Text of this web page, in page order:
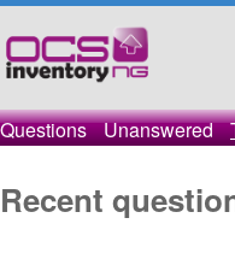
Questions Unanswered
Recent